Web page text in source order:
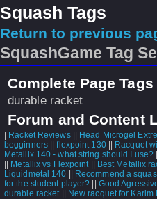
Squash Tags
Return to previous
SquashGame Tag
Complete Page
durable racket
Forum and Content
Racket Reviews||
Head Microgel
begginners ||flexpoint 130||
Racquet
Metallix 140 - what string should I use?
Metallix vs Flexpoint||
Best Metallix
Liquidmetal 140
Recommend a
for the student player?
Good
durable racket|| New racquet for Karim